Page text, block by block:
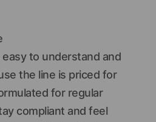
to understand and
the line is priced for
for regular
compliant and feel